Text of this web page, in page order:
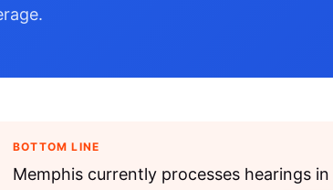
BOTTOM LINE
Memphis currently processes hearings in